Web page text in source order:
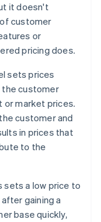
it doesn't
customer
or
pricing does.
sets prices
the customer
or market prices.
customer and
in prices that
to the
sets a low price to
gaining a
base quickly,